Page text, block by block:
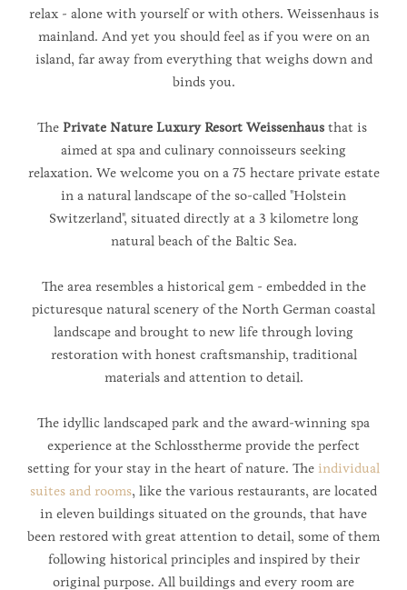
relax - alone with yourself or with others. Weissenhaus is
mainland. And yet you should feel as if you were on an
island, far away from everything that weighs down and
binds you.
ThePrivate Nature Luxury Resort Weissenhaus that is
aimed at spa and culinary connoisseurs seeking
relaxation. We welcome you on a 75 hectare private estate
in a natural landscape of the so-called "Holstein
Switzerland", situated directly at a 3 kilometre long
natural beach of the Baltic Sea.
The area resembles a historical gem - embedded in the
picturesque natural scenery of the North German coastal
landscape and brought to new life through loving
restoration with honest craftsmanship, traditional
materials and attention to detail.
The idyllic landscaped park and the award-winning spa
experience at the Schlosstherme provide the perfect
setting for your stay in the heart of nature. The individual
suites and rooms, like the various restaurants, are located
in eleven buildings situated on the grounds, that have
been restored with great attention to detail, some of them
following historical principles and inspired by their
original purpose. All buildings and every room are